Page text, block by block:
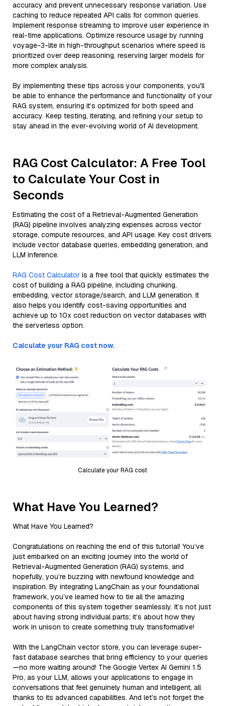
accuracy and prevent unnecessary response variation. Use
caching to reduce repeated API calls for common queries.
Implement response streaming to improve user experience in
real-time applications. Optimize resource usage by running
voyage-3-lite in high-throughput scenarios where speed is
prioritized over deep reasoning, reserving larger models for
more complex analysis.
By implementing these tips across your components, you'll
be able to enhance the performance and functionality of your
RAG system, ensuring it’s optimized for both speed and
accuracy. Keep testing, iterating, and refining your setup to
stay ahead in the ever-evolving world of AI development.
RAG Cost Calculator: A Free Tool
to Calculate Your Cost in
Seconds
Estimating the cost of a Retrieval-Augmented Generation
(RAG) pipeline involves analyzing expenses across vector
storage, compute resources, and API usage. Key cost drivers
include vector database queries, embedding generation, and
LLM inference.
RAG Cost Calculator is a free tool that quickly estimates the
cost of building a RAG pipeline, including chunking,
embedding, vector storage/search, and LLM generation. It
also helps you identify cost-saving opportunities and
achieve up to 10x cost reduction on vector databases with
the serverless option.
Calculate your RAG cost now.
Calculate your RAG cost
What Have You Learned?
What Have You Learned?
Congratulations on reaching the end of this tutorial! You’ve
just embarked on an exciting journey into the world of
Retrieval-Augmented Generation (RAG) systems, and
hopefully, you’re buzzing with newfound knowledge and
inspiration. By integrating LangChain as your foundational
framework, you’ve learned how to tie all the amazing
components of this system together seamlessly. It’s not just
about having strong individual parts; it’s about how they
work in unison to create something truly transformative!
With the LangChain vector store, you can leverage super-
fast database searches that bring efficiency to your queries
—no more waiting around! The Google Vertex AI Gemini 1.5
Pro, as your LLM, allows your applications to engage in
conversations that feel genuinely human and intelligent, all
thanks to its advanced capabilities. And let’s not forget the